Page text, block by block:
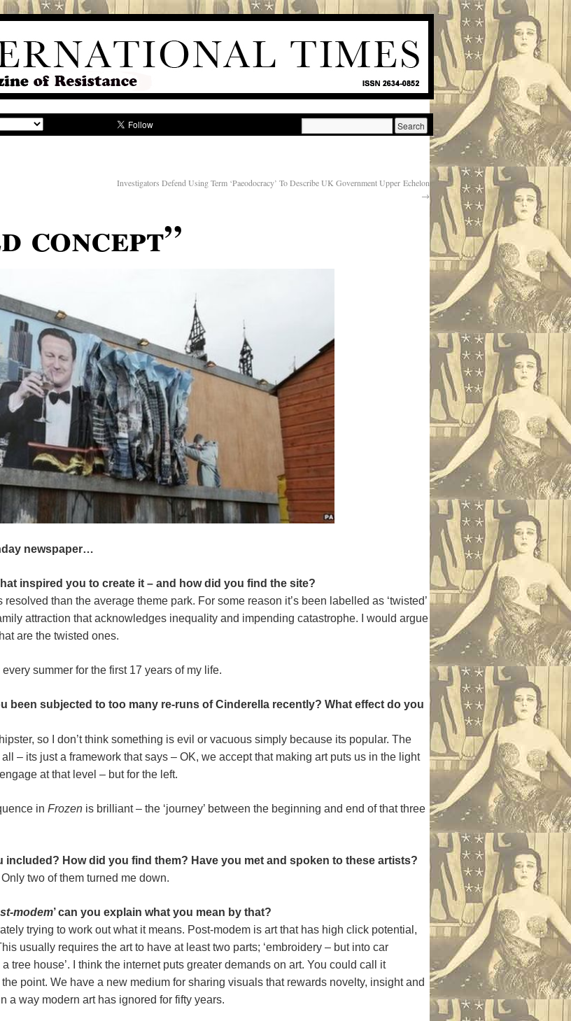
Investigators Defend Using Term ‘Paeodocracy’ To Describe UK Government Upper Echelon
→
concept”
newspaper…
inspired you to create it – and how did you find the site?
than the average theme park. For some reason it’s been labelled as ‘twisted’
attraction that acknowledges inequality and impending catastrophe. I would argue
are the twisted ones.
summer for the first 17 years of my life.
been subjected to too many re-runs of Cinderella recently? What effect do you
so I don’t think something is evil or vacuous simply because its popular. The
– its just a framework that says – OK, we accept that making art puts us in the light
at that level – but for the left.
in Frozen is brilliant – the ‘journey’ between the beginning and end of that three
included? How did you find them? Have you met and spoken to these artists?
two of them turned me down.
modem’ can you explain what you mean by that?
trying to work out what it means. Post-modem is art that has high click potential,
usually requires the art to have at least two parts; ‘embroidery – but into car
a tree house’. I think the internet puts greater demands on art. You could call it
the point. We have a new medium for sharing visuals that rewards novelty, insight and
a way modern art has ignored for fifty years.